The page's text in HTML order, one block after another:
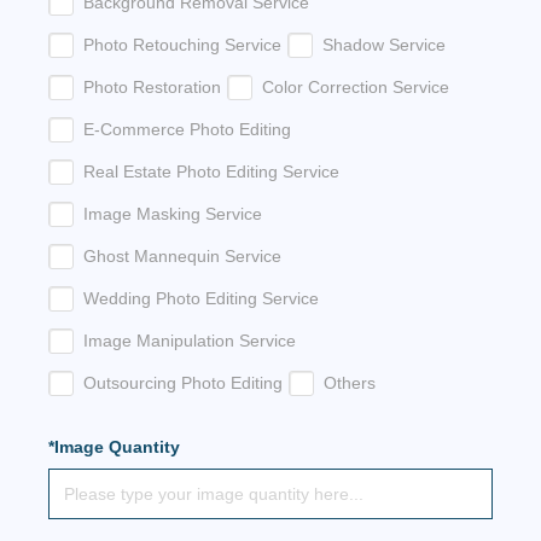
Photo Retouching Service Shadow Service
Photo Restoration Color Correction Service
E-Commerce Photo Editing
Real Estate Photo Editing Service
Image Masking Service
Ghost Mannequin Service
Wedding Photo Editing Service
Image Manipulation Service
Outsourcing Photo Editing Others
*Image Quantity